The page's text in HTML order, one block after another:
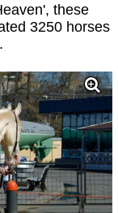
these
3250 horses